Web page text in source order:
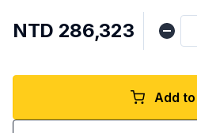
NTD 286,323
Add